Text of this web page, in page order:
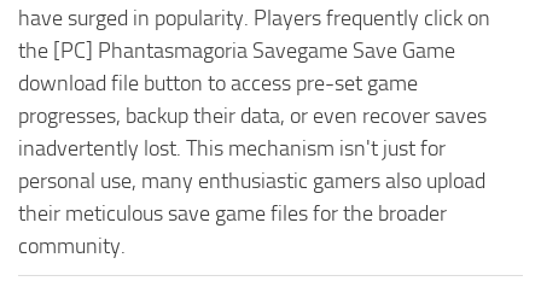
have surged in popularity. Players frequently click on
the [PC] Phantasmagoria Savegame Save Game
download file button to access pre-set game
progresses, backup their data, or even recover saves
inadvertently lost. This mechanism isn't just for
personal use, many enthusiastic gamers also upload
their meticulous save game files for the broader
community.